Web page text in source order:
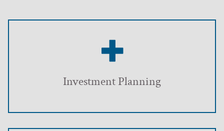
Investment Planning